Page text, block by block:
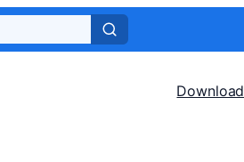
Download